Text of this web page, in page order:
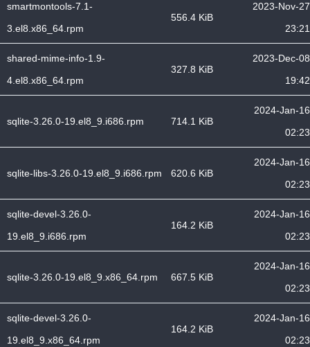
smartmontools-7.1-
3.el8.x86_64.rpm
556.4 KiB
2023-Nov-27
23:21
shared-mime-info-1.9-
4.el8.x86_64.rpm
327.8 KiB
2023-Dec-08
19:42
sqlite-3.26.0-19.el8_9.i686.rpm 714.1 KiB
2024-Jan-16
02:23
sqlite-libs-3.26.0-19.el8_9.i686.rpm 620.6 KiB
2024-Jan-16
02:23
sqlite-devel-3.26.0-
19.el8_9.i686.rpm
164.2 KiB
2024-Jan-16
02:23
sqlite-3.26.0-19.el8_9.x86_64.rpm 667.5 KiB
2024-Jan-16
02:23
sqlite-devel-3.26.0-
19.el8_9.x86_64.rpm
164.2 KiB
2024-Jan-16
02:23